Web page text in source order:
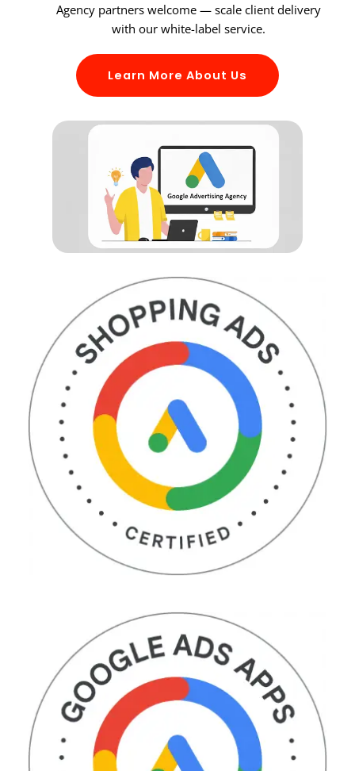
Agency partners welcome — scale client delivery
with our white-label service.
Learn More About Us